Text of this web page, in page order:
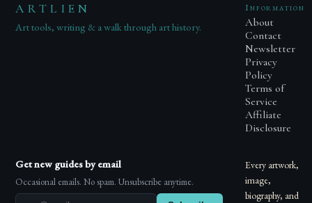
ARTLIEN
Art tools, writing & a walk through art history.
Information
About
Contact
Newsletter
Privacy
Policy
Terms of
Service
Affiliate
Disclosure
Get new guides by email
Occasional emails. No spam. Unsubscribe anytime.
Every artwork,
image,
biography, and